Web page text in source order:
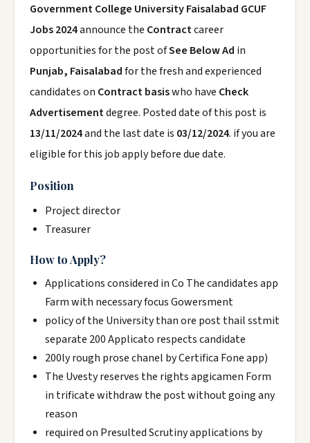
Government College University Faisalabad GCUF
Jobs 2024announce the Contractcareer
opportunities for the post ofSee Below Ad in
Punjab, Faisalabadfor the fresh and experienced
candidates on Contract basiswho have Check
Advertisementdegree. Posted date of this post is
13/11/2024and the last date is 03/12/2024. if you are
eligible for this job apply before due date.
Position
Project director
Treasurer
How to Apply?
Applications considered in Co The candidates app
Farm with necessary focus Gowersment
policy of the University than ore post thail sstmit
separate 200 Applicato respects candidate
200ly rough prose chanel by Certifica Fone app)
The Uvesty reserves the rights apgicamen Form
in trificate withdraw the post without going any
reason
required on Presulted Scrutiny applications by